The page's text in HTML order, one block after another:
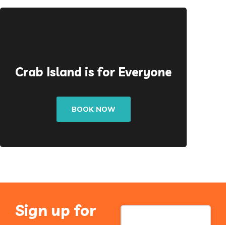
Crab Island is for Everyone
BOOK NOW
Sign up for